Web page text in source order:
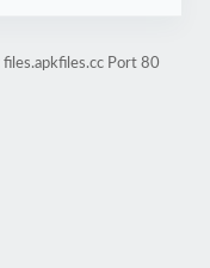
Port 80